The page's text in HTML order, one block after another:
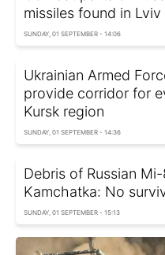
missiles found in Lviv
SUNDAY, 01 SEPTEMBER - 14:06
Ukrainian Armed
provide corridor for
Kursk region
SUNDAY, 01 SEPTEMBER - 14:36
Debris of Russian
Kamchatka: No
SUNDAY, 01 SEPTEMBER - 15:13